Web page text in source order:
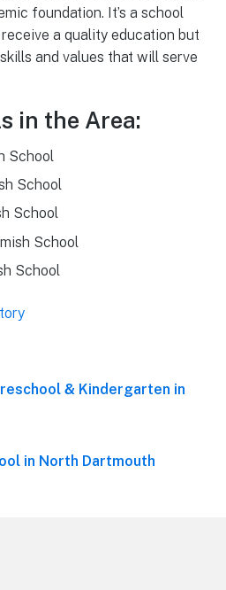
foundation. It’s a school
a quality education but
and values that will serve
in the Area:
School
School
School
School
School
& Kindergarten in
in North Dartmouth